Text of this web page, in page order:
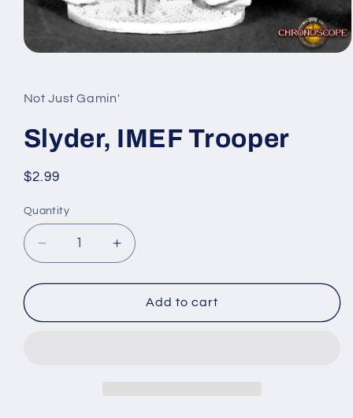
in
modal
Not Just Gamin'
Slyder, IMEF Trooper
Regular
$2.99
Quantity
Quantity
Decrease
quantity
for
IMEF
Increase
quantity
for
Slyder,
IMEF
Add to cart